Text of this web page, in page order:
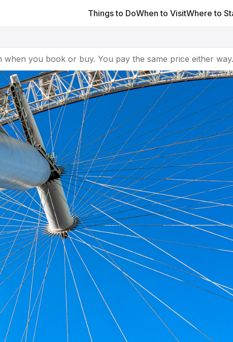
Things to DoWhen to VisitWhere to
you book or buy. You pay the same price either way.